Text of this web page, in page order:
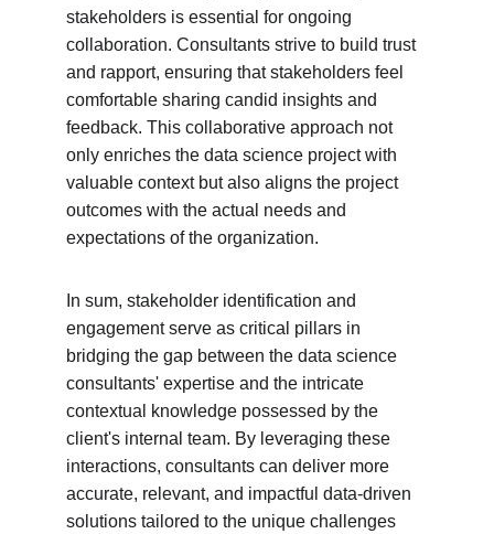
stakeholders is essential for ongoing
collaboration. Consultants strive to build trust
and rapport, ensuring that stakeholders feel
comfortable sharing candid insights and
feedback. This collaborative approach not
only enriches the data science project with
valuable context but also aligns the project
outcomes with the actual needs and
expectations of the organization.
In sum, stakeholder identification and
engagement serve as critical pillars in
bridging the gap between the data science
consultants' expertise and the intricate
contextual knowledge possessed by the
client's internal team. By leveraging these
interactions, consultants can deliver more
accurate, relevant, and impactful data-driven
solutions tailored to the unique challenges